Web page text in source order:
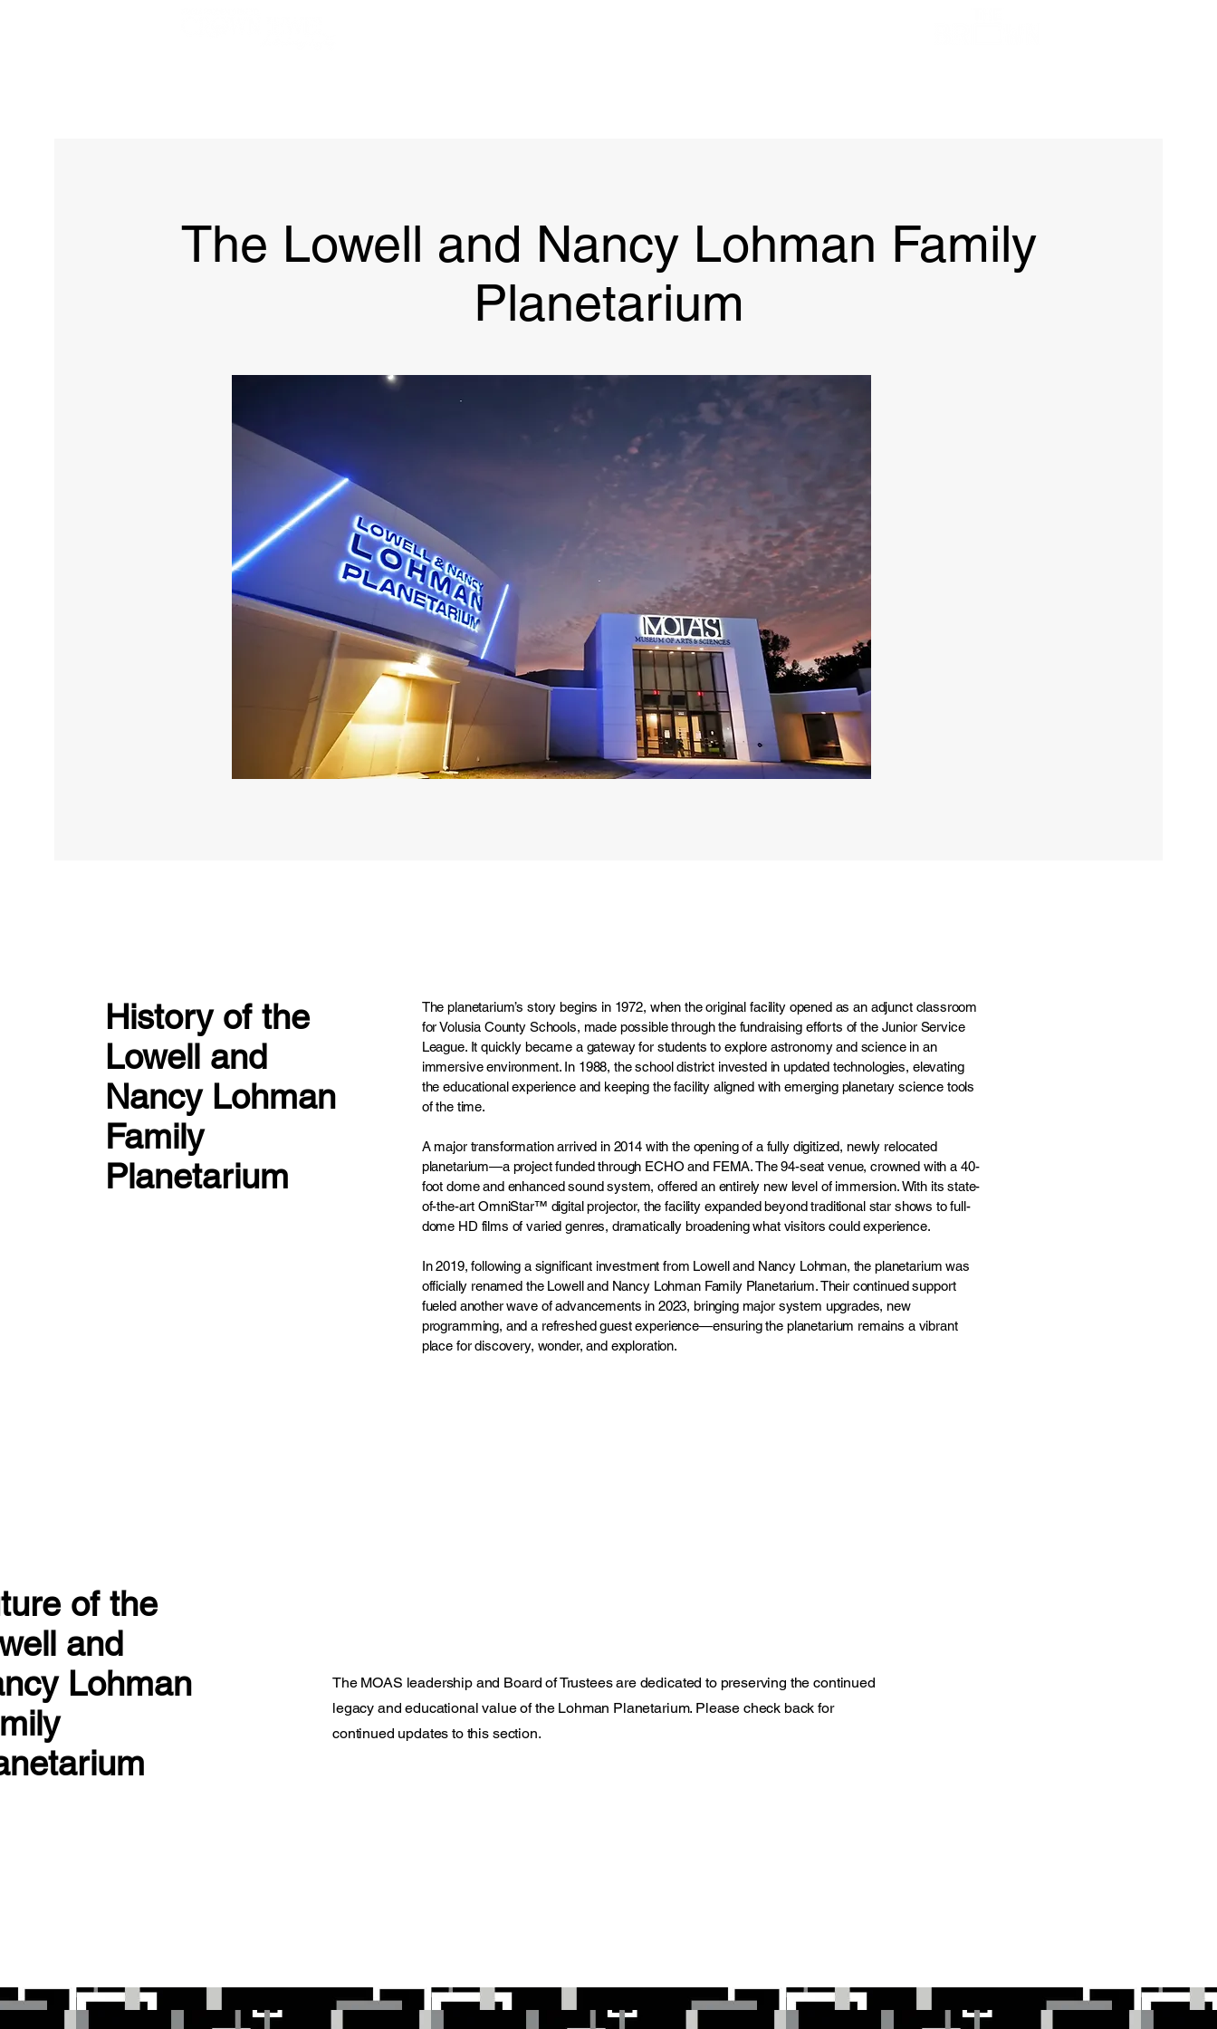
The Lowell and Nancy Lohman Family
Planetarium
History of the
Lowell and
Nancy Lohman
Family
Planetarium
The planetarium’s story begins in 1972, when the original facility opened as an adjunct classroom
for Volusia County Schools, made possible through the fundraising efforts of the Junior Service
League. It quickly became a gateway for students to explore astronomy and science in an
immersive environment. In 1988, the school district invested in updated technologies, elevating
the educational experience and keeping the facility aligned with emerging planetary science tools
of the time.
A major transformation arrived in 2014 with the opening of a fully digitized, newly relocated
planetarium—a project funded through ECHO and FEMA. The 94-seat venue, crowned with a 40-
foot dome and enhanced sound system, offered an entirely new level of immersion. With its state-
of-the-art OmniStar™ digital projector, the facility expanded beyond traditional star shows to full-
dome HD films of varied genres, dramatically broadening what visitors could experience.
In 2019, following a significant investment from Lowell and Nancy Lohman, the planetarium was
officially renamed the Lowell and Nancy Lohman Family Planetarium. Their continued support
fueled another wave of advancements in 2023, bringing major system upgrades, new
programming, and a refreshed guest experience—ensuring the planetarium remains a vibrant
place for discovery, wonder, and exploration.
of the
and
Lohman
The MOAS leadership and Board of Trustees are dedicated to preserving the continued
legacy and educational value of the Lohman Planetarium. Please check back for
continued updates to this section.